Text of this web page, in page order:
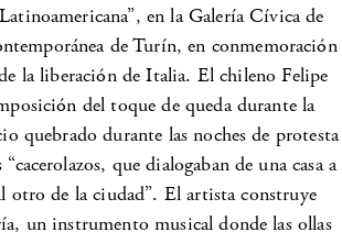
en la Galería Cívica de
de Turín, en conmemoración
la liberación de Italia. El chileno Felipe
del toque de queda durante la
quebrado durante las noches de protesta
que dialogaban de una casa a
otro de la ciudad”. El artista construye
un instrumento musical donde las ollas